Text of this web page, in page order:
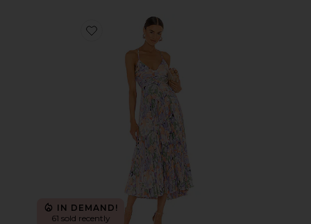
Favorite Blythe Dress
IN DEMAND!
61 sold recently